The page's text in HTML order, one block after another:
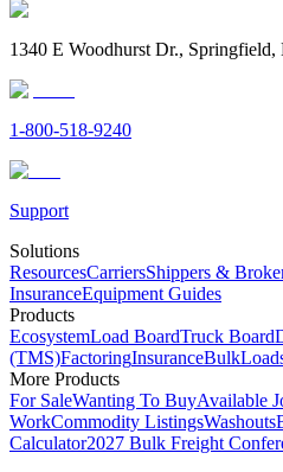
1340 E Woodhurst Dr., Springfield,
1-800-518-9240
Support
Solutions
ResourcesCarriersShippers &
InsuranceEquipment Guides
Products
EcosystemLoad BoardTruck Board
(TMS)FactoringInsurance
More Products
For SaleWanting To BuyAvailable
WorkCommodity ListingsWashouts
Calculator2027 Bulk Freight